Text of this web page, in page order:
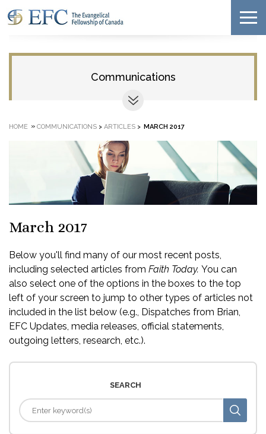
Communications
HOME » COMMUNICATIONS > ARTICLES > MARCH 2017
March 2017
Below you'll find many of our most recent posts,
including selected articles from Faith Today. You can
also select one of the options in the boxes to the top
left of your screen to jump to other types of articles not
included in the list below (e.g., Dispatches from Brian,
EFC Updates, media releases, official statements,
outgoing letters, research, etc.).
SEARCH